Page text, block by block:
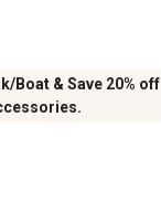
Boat & Save 20% off